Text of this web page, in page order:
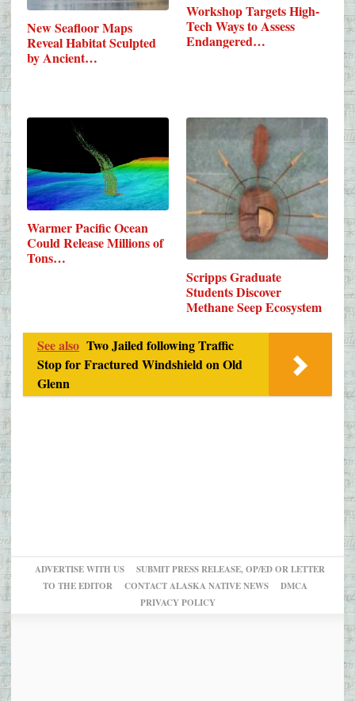
New Seafloor Maps
Reveal Habitat Sculpted
by Ancient…
Workshop Targets High-
Tech Ways to Assess
Endangered…
Warmer Pacific Ocean
Could Release Millions of
Tons…
Scripps Graduate
Students Discover
Methane Seep Ecosystem
See also Two Jailed following Traffic
Stop for Fractured Windshield on Old
Glenn
ADVERTISE WITH US
SUBMIT PRESS RELEASE, OP/ED OR LETTER
TO THE EDITOR
CONTACT ALASKA NATIVE NEWS
DMCA
PRIVACY POLICY